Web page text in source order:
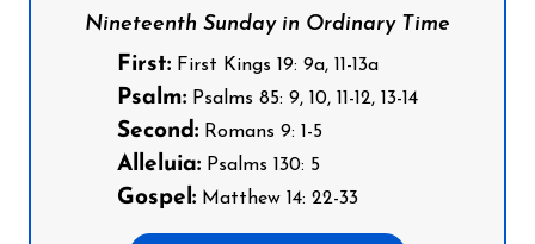
Nineteenth Sunday in Ordinary Time
First: First Kings 19: 9a, 11-13a
Psalm: Psalms 85: 9, 10, 11-12, 13-14
Second: Romans 9: 1-5
Alleluia: Psalms 130: 5
Gospel: Matthew 14: 22-33